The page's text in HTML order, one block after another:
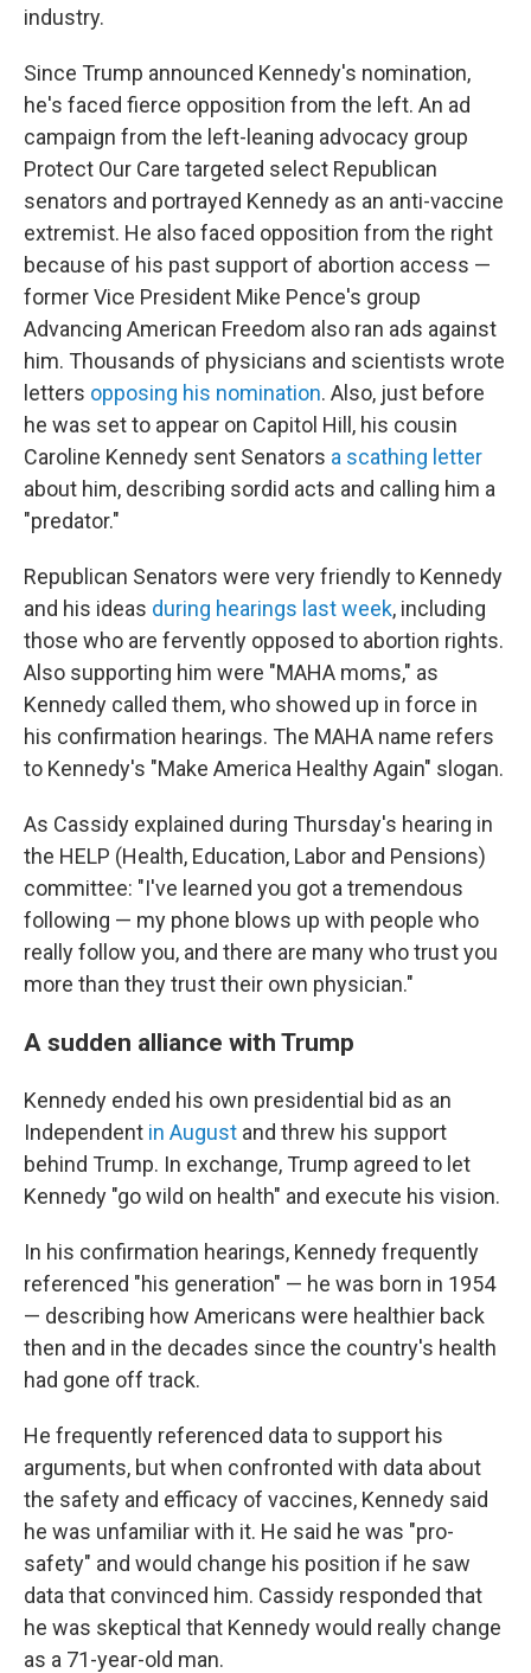
industry.
Since Trump announced Kennedy's nomination,
he's faced fierce opposition from the left. An ad
campaign from the left-leaning advocacy group
Protect Our Care targeted select Republican
senators and portrayed Kennedy as an anti-vaccine
extremist. He also faced opposition from the right
because of his past support of abortion access —
former Vice President Mike Pence's group
Advancing American Freedom also ran ads against
him. Thousands of physicians and scientists wrote
letters opposing his nomination. Also, just before
he was set to appear on Capitol Hill, his cousin
Caroline Kennedy sent Senators a scathing letter
about him, describing sordid acts and calling him a
"predator."
Republican Senators were very friendly to Kennedy
and his ideas during hearings last week, including
those who are fervently opposed to abortion rights.
Also supporting him were "MAHA moms," as
Kennedy called them, who showed up in force in
his confirmation hearings. The MAHA name refers
to Kennedy's "Make America Healthy Again" slogan.
As Cassidy explained during Thursday's hearing in
the HELP (Health, Education, Labor and Pensions)
committee: "I've learned you got a tremendous
following — my phone blows up with people who
really follow you, and there are many who trust you
more than they trust their own physician."
A sudden alliance with Trump
Kennedy ended his own presidential bid as an
Independent in August and threw his support
behind Trump. In exchange, Trump agreed to let
Kennedy "go wild on health" and execute his vision.
In his confirmation hearings, Kennedy frequently
referenced "his generation" — he was born in 1954
— describing how Americans were healthier back
then and in the decades since the country's health
had gone off track.
He frequently referenced data to support his
arguments, but when confronted with data about
the safety and efficacy of vaccines, Kennedy said
he was unfamiliar with it. He said he was "pro-
safety" and would change his position if he saw
data that convinced him. Cassidy responded that
he was skeptical that Kennedy would really change
as a 71-year-old man.